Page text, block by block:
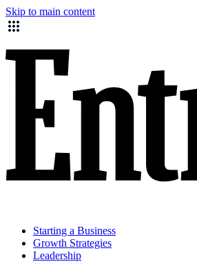
Skip to main content
Starting a Business
Growth Strategies
Leadership